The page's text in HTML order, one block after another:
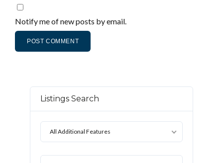
Notify me of new posts by email.
Listings Search
All Additional Features